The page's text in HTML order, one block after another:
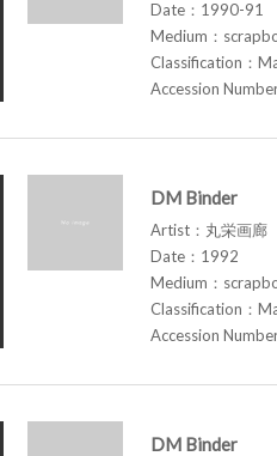
Date：1990-91
Medium：
Classification：
Accession
DM Binder
Artist：丸栄画
Date：1992
Medium：
Classification：
Accession
DM Binder